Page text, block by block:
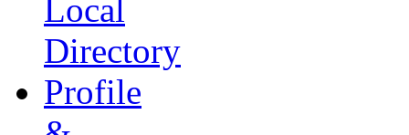
Local
Directory
Profile